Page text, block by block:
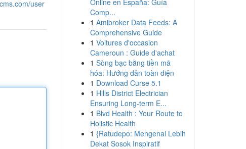
user
Online en España: Guía
Comp...
1 Amibroker Data Feeds: A
Comprehensive Guide
1 Voitures d'occasion
Cameroun : Guide d'achat
1 Sòng bạc bằng tiền mã
hóa: Hướng dẫn toàn diện
1 Download Curse 5.1
1 Hills District Electrician
Ensuring Long-term E...
1 Blvd Health : Your Route to
Holistic Health
1 {Ratudepo: Mengenal Lebih
Dekat Sosok Inspiratif